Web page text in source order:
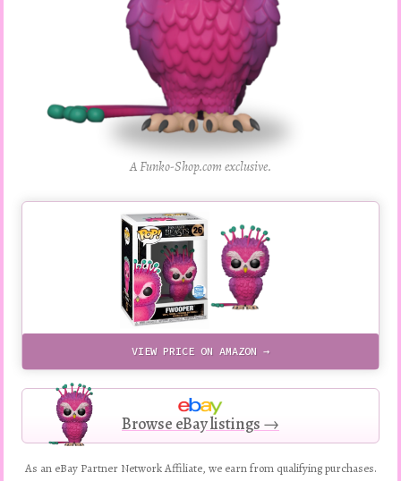
A Funko-Shop.com exclusive.
VIEW PRICE ON AMAZON →
Browse eBay listings →
As an eBay Partner Network Affiliate, we earn from qualifying purchases.